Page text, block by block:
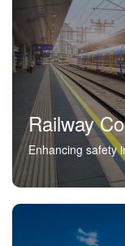
Railway
Enhancing safety